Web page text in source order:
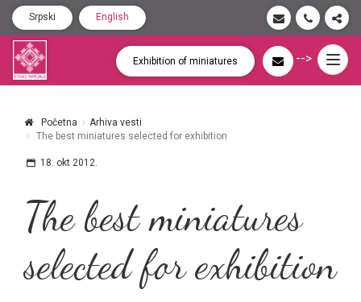
Srpski English
Exhibition of miniatures -->
Početna
Arhiva vesti
The best miniatures selected for exhibition
18. okt 2012.
The best miniatures
selected for exhibition